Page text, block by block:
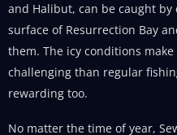
and Halibut, can be caught
surface of Resurrection Bay
them. The icy conditions
challenging than regular
rewarding too.
No matter the time of year,